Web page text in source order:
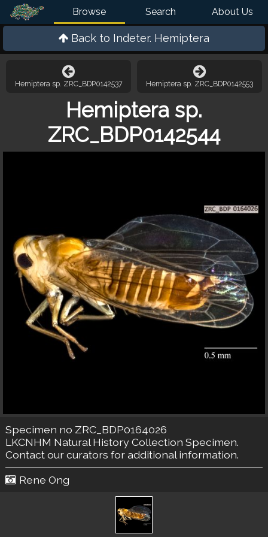
Browse Search About Us
Back to Indeter. Hemiptera
Hemiptera sp. ZRC_BDP0142537 Hemiptera sp. ZRC_BDP0142553
Hemiptera sp.
ZRC_BDP0142544
Specimen no ZRC_BDP0164026
LKCNHM Natural History Collection Specimen.
Contact our curators for additional information.
Rene Ong